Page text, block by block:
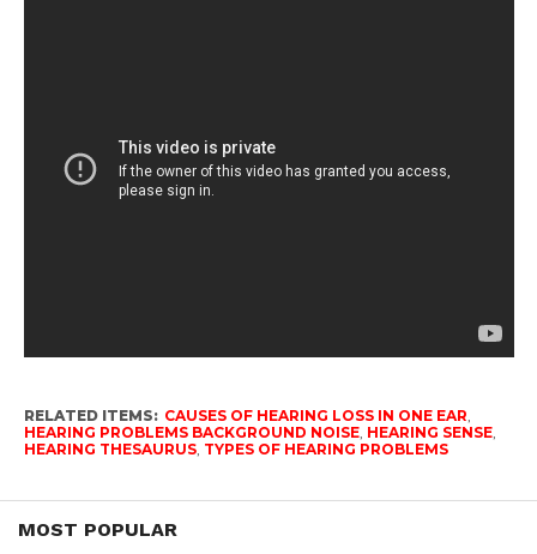
RELATED ITEMS: CAUSES OF HEARING LOSS IN ONE EAR,
HEARING PROBLEMS BACKGROUND NOISE, HEARING SENSE,
HEARING THESAURUS, TYPES OF HEARING PROBLEMS
MOST POPULAR